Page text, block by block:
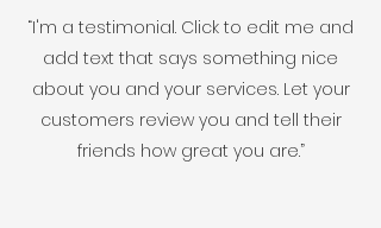
“I'm a testimonial. Click to edit me and
add text that says something nice
about you and your services. Let your
customers review you and tell their
friends how great you are.”